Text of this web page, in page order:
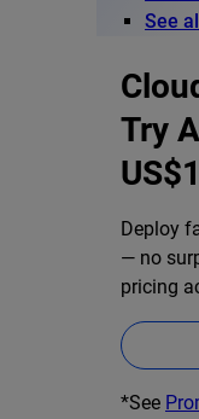
See
Try
Deploy
— no
pricing
*See